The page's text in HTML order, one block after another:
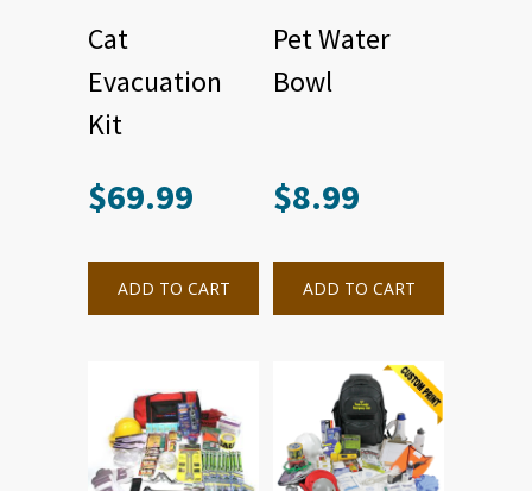
Cat
Evacuation
Kit
$69.99
ADD TO CART
Pet Water
Bowl
$8.99
ADD TO CART